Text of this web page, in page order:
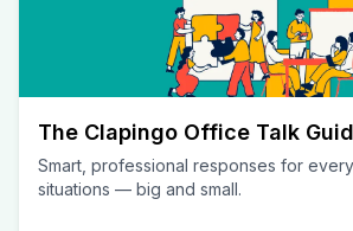
The Clapingo Office Talk
Smart, professional responses for
situations — big and small.